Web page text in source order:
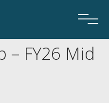
– FY26 Mid